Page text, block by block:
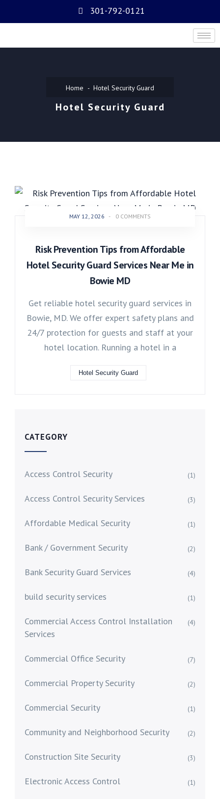
301-792-0121
Home Hotel Security Guard
Hotel Security Guard
MAY 12, 2026 - 0 COMMENTS
Risk Prevention Tips from Affordable
Hotel Security Guard Services Near Me in
Bowie MD
Get reliable hotel security guard services in
Bowie, MD. We offer expert safety plans and
24/7 protection for guests and staff at your
hotel location. Running a hotel in a
Hotel Security Guard
CATEGORY
Access Control Security (1)
Access Control Security Services (3)
Affordable Medical Security (1)
Bank / Government Security (2)
Bank Security Guard Services (4)
build security services (1)
Commercial Access Control Installation
Services
(4)
Commercial Office Security (7)
Commercial Property Security (2)
Commercial Security (1)
Community and Neighborhood Security (2)
Construction Site Security (3)
Electronic Access Control (1)